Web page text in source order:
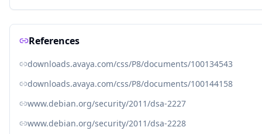
References
downloads.avaya.com/css/P8/documents/100134543
downloads.avaya.com/css/P8/documents/100144158
www.debian.org/security/2011/dsa-2227
www.debian.org/security/2011/dsa-2228